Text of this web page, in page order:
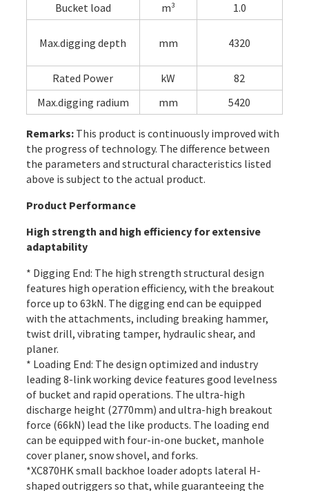
Bucket load m³ 1.0
Max.digging depth mm 4320
Rated Power kW
82
Max.digging radium
mm 5420
Remarks:This product is continuously improved with
the progress of technology. The difference between
the parameters and structural characteristics listed
above is subject to the actual product.
Product Performance
High strength and high efficiency for extensive
adaptability
* Digging End: The high strength structural design
features high operation efficiency, with the breakout
force up to 63kN. The digging end can be equipped
with the attachments, including breaking hammer,
twist drill, vibrating tamper, hydraulic shear, and
planer.
* Loading End: The design optimized and industry
leading 8-link working device features good levelness
of bucket and rapid operations. The ultra-high
discharge height (2770mm) and ultra-high breakout
force (66kN) lead the like products. The loading end
can be equipped with four-in-one bucket, manhole
cover planer, snow shovel, and forks.
*XC870HK small backhoe loader adopts lateral H-
shaped outriggers so that, while guaranteeing the